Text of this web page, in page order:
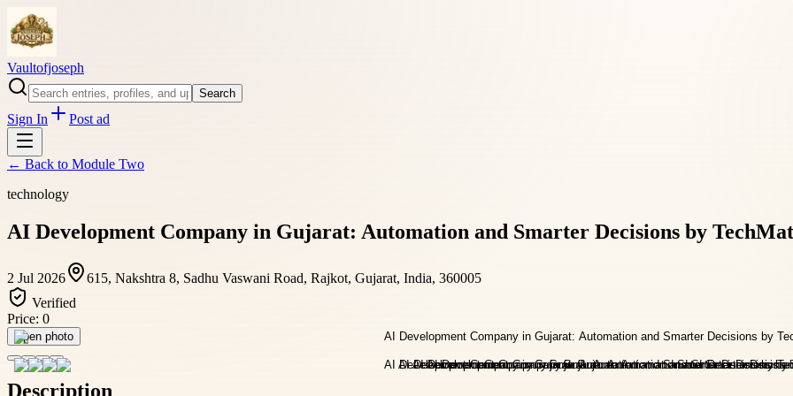
Vaultofjoseph
Search
Sign In Post ad
← Back to Module Two
technology
AI Development Company in Gujarat: Automation and Smarter Decisions by
2 Jul 2026
615, Nakshtra 8, Sadhu Vaswani Road, Rajkot, Gujarat, India, 360005
Verified
Price: 0
Open photo
Description